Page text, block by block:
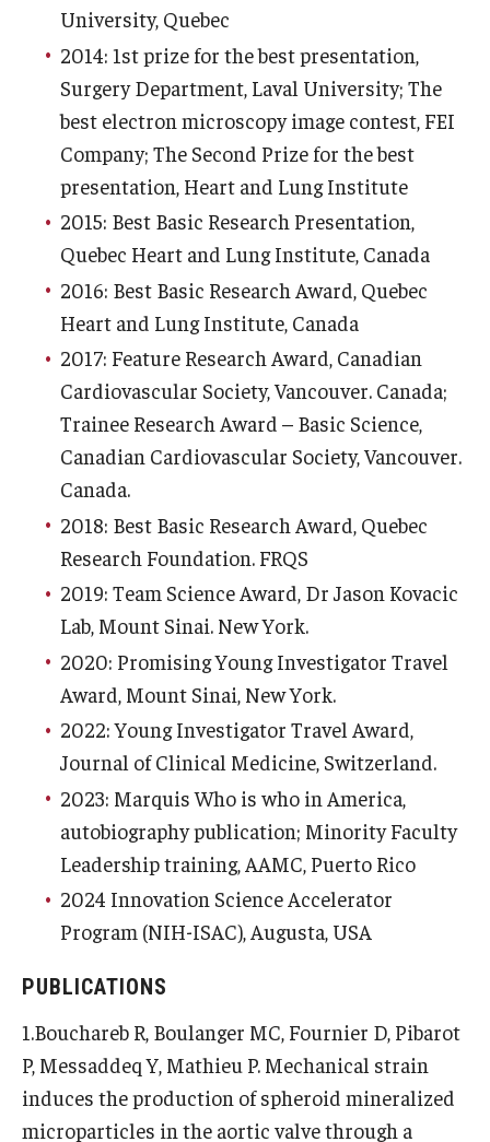
University, Quebec
2014: 1st prize for the best presentation,
Surgery Department, Laval University; The
best electron microscopy image contest, FEI
Company; The Second Prize for the best
presentation, Heart and Lung Institute
2015: Best Basic Research Presentation,
Quebec Heart and Lung Institute, Canada
2016: Best Basic Research Award, Quebec
Heart and Lung Institute, Canada
2017: Feature Research Award, Canadian
Cardiovascular Society, Vancouver. Canada;
Trainee Research Award – Basic Science,
Canadian Cardiovascular Society, Vancouver.
Canada.
2018: Best Basic Research Award, Quebec
Research Foundation. FRQS
2019: Team Science Award, Dr Jason Kovacic
Lab, Mount Sinai. New York.
2020: Promising Young Investigator Travel
Award, Mount Sinai, New York.
2022: Young Investigator Travel Award,
Journal of Clinical Medicine, Switzerland.
2023: Marquis Who is who in America,
autobiography publication; Minority Faculty
Leadership training, AAMC, Puerto Rico
2024 Innovation Science Accelerator
Program (NIH-ISAC), Augusta, USA
PUBLICATIONS
1.Bouchareb R, Boulanger MC, Fournier D, Pibarot
P, Messaddeq Y, Mathieu P. Mechanical strain
induces the production of spheroid mineralized
microparticles in the aortic valve through a